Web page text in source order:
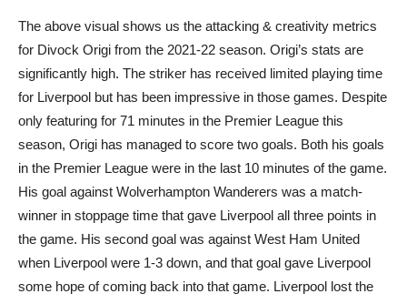
The above visual shows us the attacking & creativity metrics
for Divock Origi from the 2021-22 season. Origi’s stats are
significantly high. The striker has received limited playing time
for Liverpool but has been impressive in those games. Despite
only featuring for 71 minutes in the Premier League this
season, Origi has managed to score two goals. Both his goals
in the Premier League were in the last 10 minutes of the game.
His goal against Wolverhampton Wanderers was a match-
winner in stoppage time that gave Liverpool all three points in
the game. His second goal was against West Ham United
when Liverpool were 1-3 down, and that goal gave Liverpool
some hope of coming back into that game. Liverpool lost the